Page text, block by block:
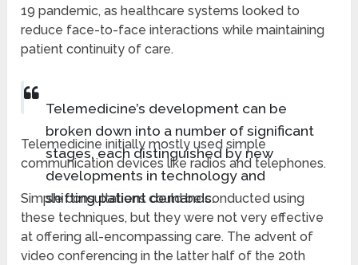
19 pandemic, as healthcare systems looked to
reduce face-to-face interactions while maintaining
patient continuity of care.
Telemedicine’s development can be
broken down into a number of significant
stages, each distinguished by new
developments in technology and
shifting patient demands.
Telemedicine initially mostly used simple
communication devices like radios and telephones.
Simple consultations could be conducted using
these techniques, but they were not very effective
at offering all-encompassing care. The advent of
video conferencing in the latter half of the 20th